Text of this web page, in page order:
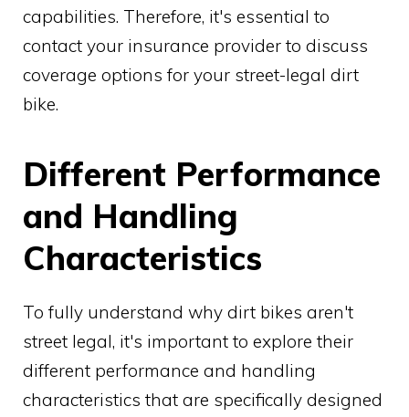
capabilities. Therefore, it's essential to
contact your insurance provider to discuss
coverage options for your street-legal dirt
bike.
Different Performance
and Handling
Characteristics
To fully understand why dirt bikes aren't
street legal, it's important to explore their
different performance and handling
characteristics that are specifically designed